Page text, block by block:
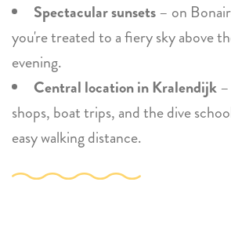
Spectacular sunsets – on
you're treated to a fiery sky above
evening.
Central location in Kralendijk
shops, boat trips, and the dive
easy walking distance.